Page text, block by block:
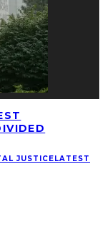
JUSTICE LATEST